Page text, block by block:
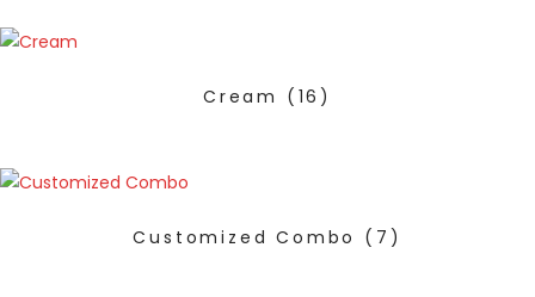
Cream (16)
Customized Combo (7)